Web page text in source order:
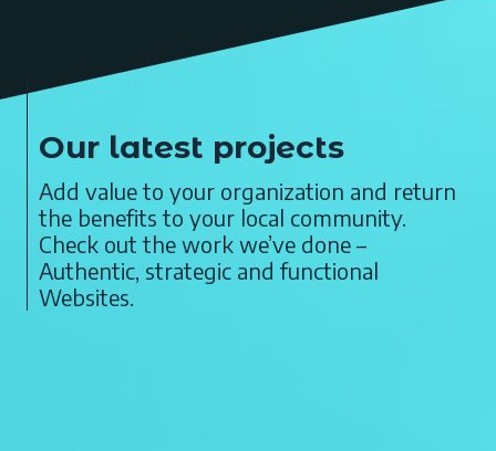
Our latest projects
Add value to your organization and return
the benefits to your local community.
Check out the work we’ve done –
Authentic, strategic and functional
Websites.